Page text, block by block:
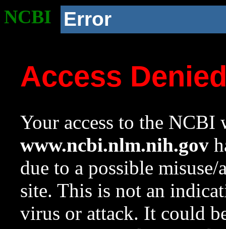
NCBI Error
Access
Your access to the NCBI
www.ncbi.nlm.nih.gov
due to a possible
site. This is not an
virus or attack. It could